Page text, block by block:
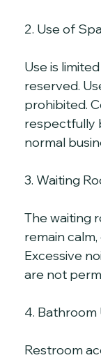
2. Use of
Use is
reserved.
prohibited.
respectfully
normal
3. Waiting
The waiting
remain
Excessive
are not
4. Bathroom
Restroom